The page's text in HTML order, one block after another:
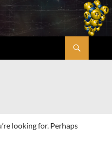
looking for. Perhaps